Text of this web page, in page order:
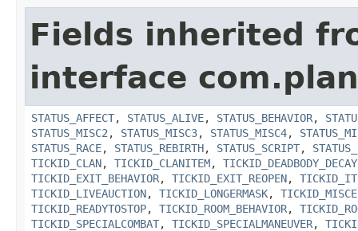
Fields inherited
interface
STATUS_AFFECT, STATUS_ALIVE, STATUS_BEHAVIOR,
STATUS_MISC2 , STATUS_MISC3, STATUS_MISC4,
STATUS_RACE, STATUS_REBIRTH, STATUS_SCRIPT,
TICKID_CLAN, TICKID_CLANITEM, TICKID_DEADBODY_DECAY
TICKID_EXIT_BEHAVIOR, TICKID_EXIT_REOPEN,
TICKID_LIVEAUCTION, TICKID_LONGERMASK,
TICKID_READYTOSTOP, TICKID_ROOM_BEHAVIOR,
TICKID_SPECIALCOMBAT, TICKID_SPECIALMANEUVER,